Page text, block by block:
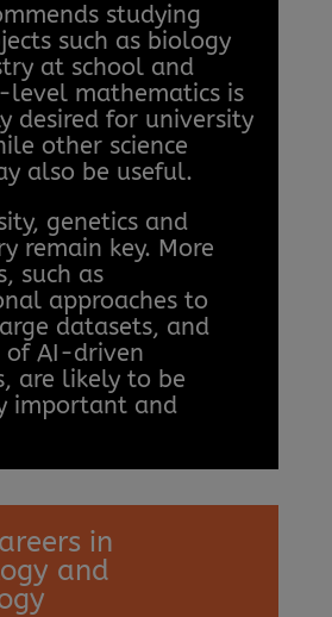
studying
such as biology
at school and
mathematics is
desired for university
other science
also be useful.
genetics and
remain key. More
such as
approaches to
datasets, and
of AI-driven
are likely to be
important and
in
and